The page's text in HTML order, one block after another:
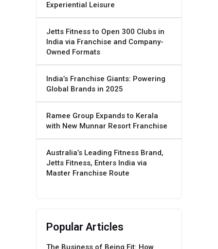
Experiential Leisure
Jetts Fitness to Open 300 Clubs in
India via Franchise and Company-
Owned Formats
India’s Franchise Giants: Powering
Global Brands in 2025
Ramee Group Expands to Kerala
with New Munnar Resort Franchise
Australia’s Leading Fitness Brand,
Jetts Fitness, Enters India via
Master Franchise Route
Popular Articles
The Business of Being Fit: How